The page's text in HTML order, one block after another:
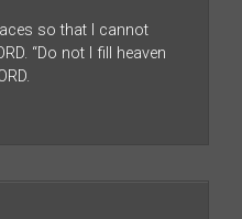
so that I cannot
“Do not I fill heaven